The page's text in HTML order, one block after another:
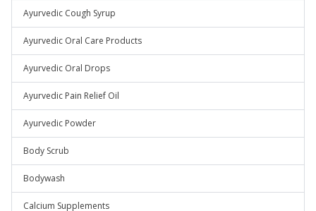
Ayurvedic Cough Syrup
Ayurvedic Oral Care Products
Ayurvedic Oral Drops
Ayurvedic Pain Relief Oil
Ayurvedic Powder
Body Scrub
Bodywash
Calcium Supplements